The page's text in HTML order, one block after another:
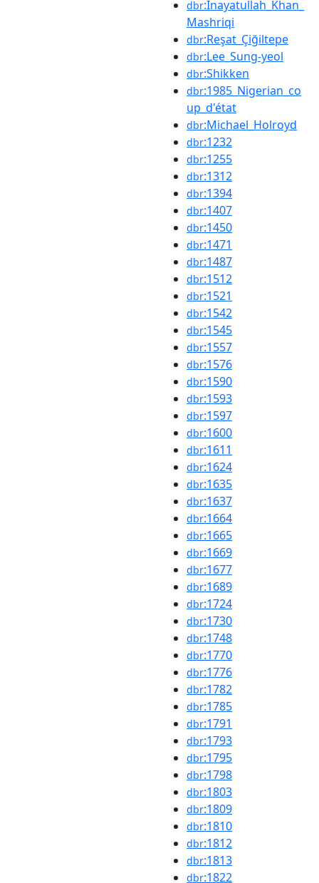
dbr:Inayatullah_Khan_
Mashriqi
dbr:Reşat_Çiğiltepe
dbr:Lee_Sung-yeol
dbr:Shikken
dbr:1985_Nigerian_co
up_d'état
dbr:Michael_Holroyd
dbr:1232
dbr:1255
dbr:1312
dbr:1394
dbr:1407
dbr:1450
dbr:1471
dbr:1487
dbr:1512
dbr:1521
dbr:1542
dbr:1545
dbr:1557
dbr:1576
dbr:1590
dbr:1593
dbr:1597
dbr:1600
dbr:1611
dbr:1624
dbr:1635
dbr:1637
dbr:1664
dbr:1665
dbr:1669
dbr:1677
dbr:1689
dbr:1724
dbr:1730
dbr:1748
dbr:1770
dbr:1776
dbr:1782
dbr:1785
dbr:1791
dbr:1793
dbr:1795
dbr:1798
dbr:1803
dbr:1809
dbr:1810
dbr:1812
dbr:1813
dbr:1822